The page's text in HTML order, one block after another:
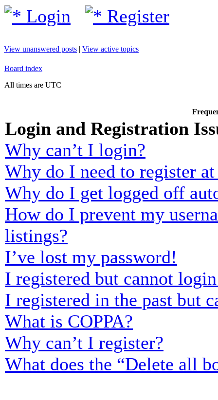
Login Register
View unanswered posts | View active topics
Board index
All times are UTC
Login and Registration
Why can’t I login?
Why do I need to register
Why do I get logged off
How do I prevent my
listings?
I’ve lost my password!
I registered but cannot
I registered in the past but
What is COPPA?
Why can’t I register?
What does the “Delete all